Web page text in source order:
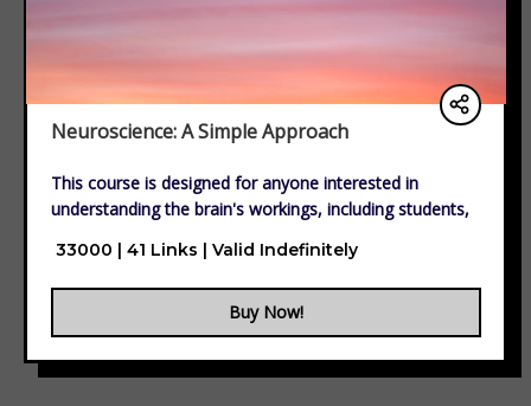
Neuroscience: A Simple Approach
This course is designed for anyone interested in
understanding the brain's workings, including students,
you're in psychology, healthcare, marketing,
technology, or simply curious about neuroscience, this
course provides valuable insights into brain function,
cognition, and behavior.
₹ 33000 | 41 Links | Valid Indefinitely
Buy Now!